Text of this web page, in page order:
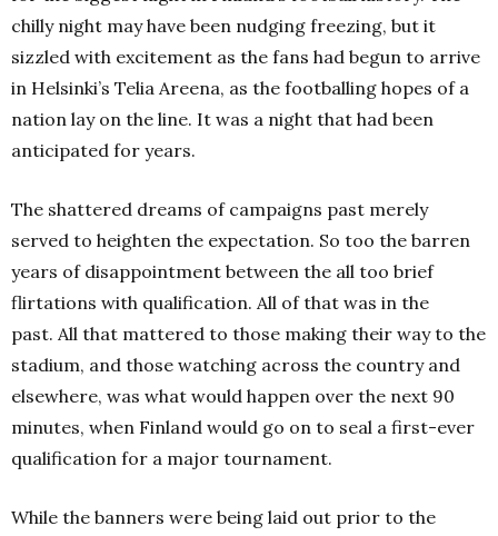
chilly night may have been nudging freezing, but it
sizzled with excitement as the fans had begun to arrive
in Helsinki’s Telia Areena, as the footballing hopes of a
nation lay on the line. It was a night that had been
anticipated for years.
The shattered dreams of campaigns past merely
served to heighten the expectation. So too the barren
years of disappointment between the all too brief
flirtations with qualification. All of that was in the
past. All that mattered to those making their way to the
stadium, and those watching across the country and
elsewhere, was what would happen over the next 90
minutes, when Finland would go on to seal a first-ever
qualification for a major tournament.
While the banners were being laid out prior to the